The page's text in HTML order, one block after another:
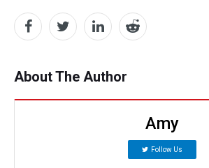
About The Author
Amy
Follow Us